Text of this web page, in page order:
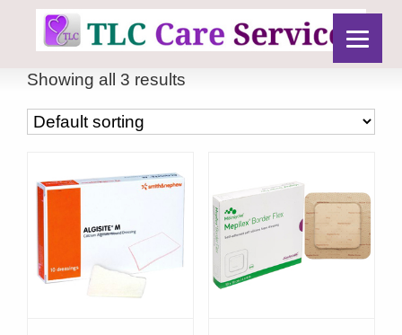
Showing all 3 results